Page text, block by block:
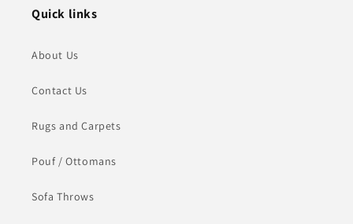
Quick links
About Us
Contact Us
Rugs and Carpets
Pouf / Ottomans
Sofa Throws